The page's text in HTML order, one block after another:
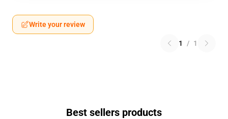
Write your review
1 / 1
Best sellers products